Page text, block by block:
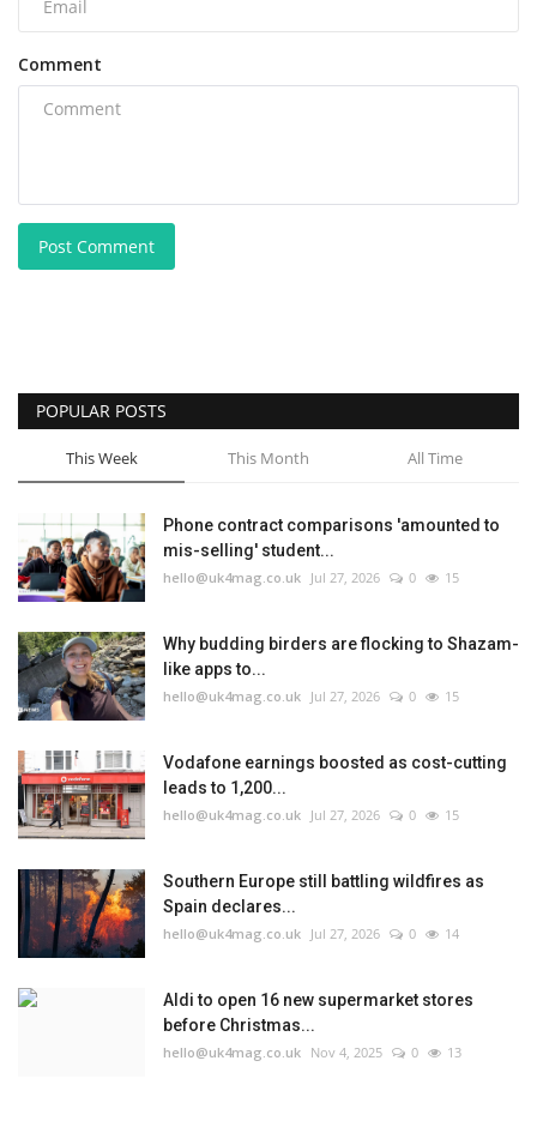
Comment
Post Comment
POPULAR POSTS
This Week This Month All Time
Phone contract comparisons 'amounted to
mis-selling' student...
hello@uk4mag.co.uk Jul 27, 2026 0 15
Why budding birders are flocking to Shazam-
like apps to...
hello@uk4mag.co.uk Jul 27, 2026 0 15
Vodafone earnings boosted as cost-cutting
leads to 1,200...
hello@uk4mag.co.uk Jul 27, 2026 0 15
Southern Europe still battling wildfires as
Spain declares...
hello@uk4mag.co.uk Jul 27, 2026 0 14
Aldi to open 16 new supermarket stores
before Christmas...
hello@uk4mag.co.uk Nov 4, 2025 0 13